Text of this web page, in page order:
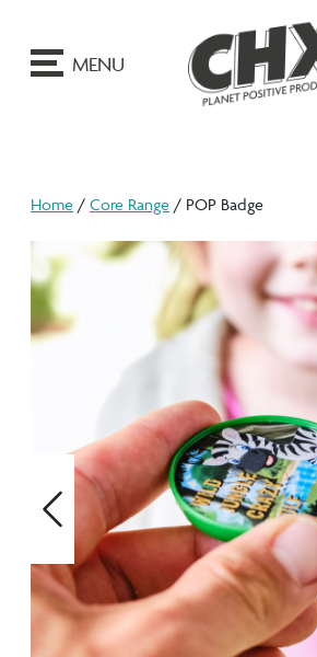
MENU
Home / Core Range / POP Badge
Previous